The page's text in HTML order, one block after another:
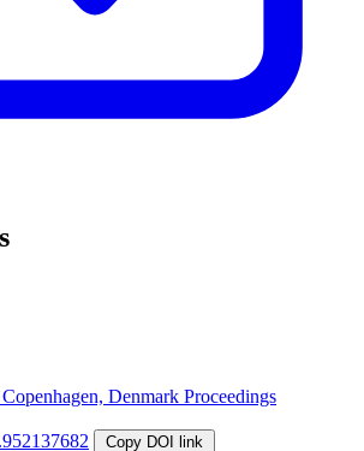
Denmark Proceedings
Copy DOI link